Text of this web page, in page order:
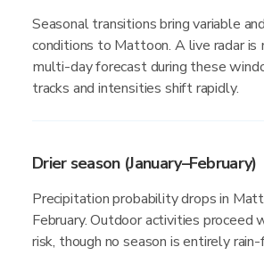
Seasonal transitions bring variable
conditions to Mattoon. A live radar is
multi-day forecast during these
tracks and intensities shift rapidly.
Drier season (January–February)
Precipitation probability drops in
February. Outdoor activities
risk, though no season is entirely